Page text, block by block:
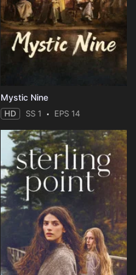
Mystic Nine
HD SS 1 EPS 14